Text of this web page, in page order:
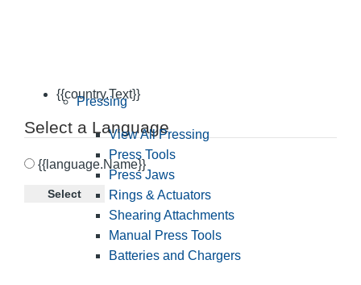
{{country.Text}}
Select a Language
{{language.Name}}
Select
Pressing
View All Pressing
Press Tools
Press Jaws
Rings & Actuators
Shearing Attachments
Manual Press Tools
Batteries and Chargers